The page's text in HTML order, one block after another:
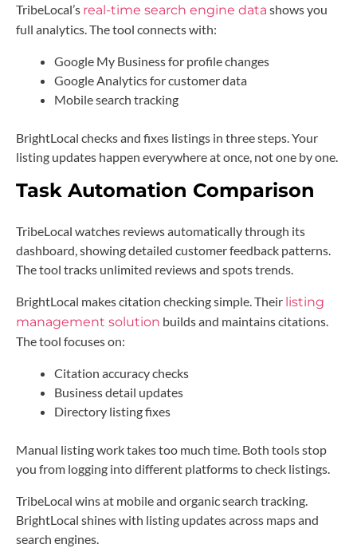
TribeLocal’s real-time search engine data shows you
full analytics. The tool connects with:
Google My Business for profile changes
Google Analytics for customer data
Mobile search tracking
BrightLocal checks and fixes listings in three steps. Your
listing updates happen everywhere at once, not one by one.
Task Automation Comparison
TribeLocal watches reviews automatically through its
dashboard, showing detailed customer feedback patterns.
The tool tracks unlimited reviews and spots trends.
BrightLocal makes citation checking simple. Their listing
management solution builds and maintains citations.
The tool focuses on:
Citation accuracy checks
Business detail updates
Directory listing fixes
Manual listing work takes too much time. Both tools stop
you from logging into different platforms to check listings.
TribeLocal wins at mobile and organic search tracking.
BrightLocal shines with listing updates across maps and
search engines.